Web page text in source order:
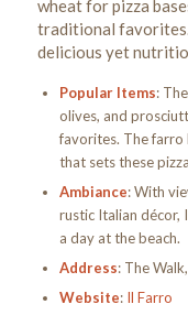
wheat for pizza
traditional
delicious yet
Popular Items: The
olives, and
favorites. The farro
that sets these
Ambiance: With
rustic Italian décor,
a day at the beach.
Address: The
Website: Il Farro